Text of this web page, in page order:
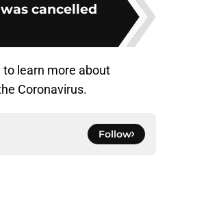
cancelled
to learn more about
Coronavirus.
Follow